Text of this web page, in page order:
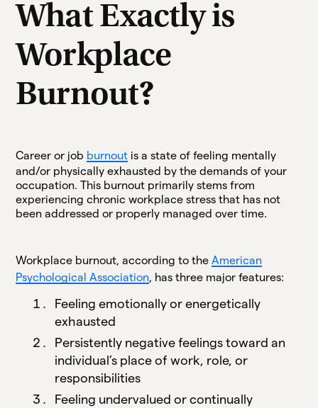
What Exactly is
Workplace
Burnout?
Career or job burnout is a state of feeling mentally
and/or physically exhausted by the demands of your
occupation. This burnout primarily stems from
experiencing chronic workplace stress that has not
been addressed or properly managed over time.
Workplace burnout, according to theAmerican
Psychological Association, has three major features:
Feeling emotionally or energetically
exhausted
Persistently negative feelings toward an
individual’s place of work, role, or
responsibilities
Feeling undervalued or continually